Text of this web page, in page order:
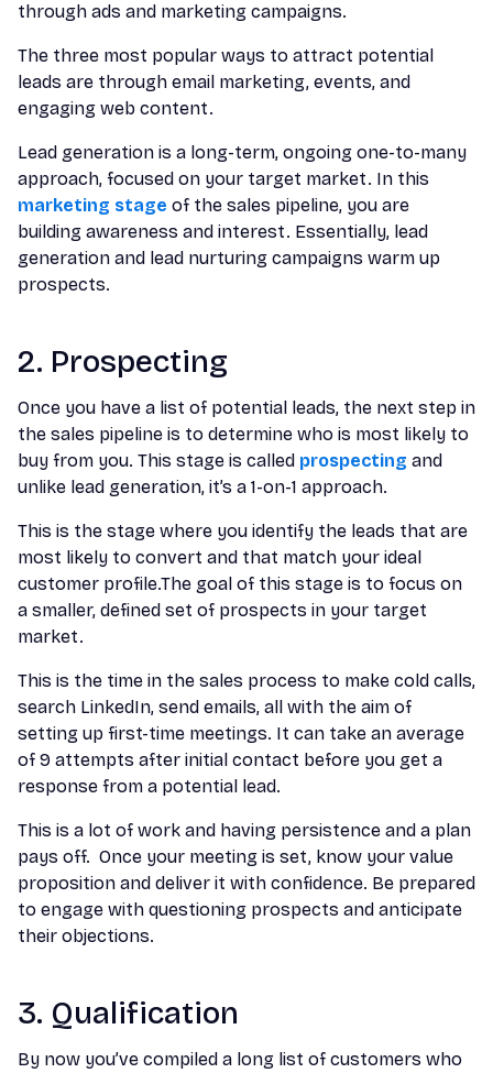
through ads and marketing campaigns.
The three most popular ways to attract potential
leads are through email marketing, events, and
engaging web content.
Lead generation is a long-term, ongoing one-to-many
approach, focused on your target market. In this
marketing stage of the sales pipeline, you are
building awareness and interest. Essentially, lead
generation and lead nurturing campaigns warm up
prospects.
2. Prospecting
Once you have a list of potential leads, the next step in
the sales pipeline is to determine who is most likely to
buy from you. This stage is called prospecting and
unlike lead generation, it’s a 1-on-1 approach.
This is the stage where you identify the leads that are
most likely to convert and that match your ideal
customer profile.The goal of this stage is to focus on
a smaller, defined set of prospects in your target
market.
This is the time in the sales process to make cold calls,
search LinkedIn, send emails, all with the aim of
setting up first-time meetings. It can take an average
of 9 attempts after initial contact before you get a
response from a potential lead.
This is a lot of work and having persistence and a plan
pays off. Once your meeting is set, know your value
proposition and deliver it with confidence. Be prepared
to engage with questioning prospects and anticipate
their objections.
3. Qualification
By now you’ve compiled a long list of customers who